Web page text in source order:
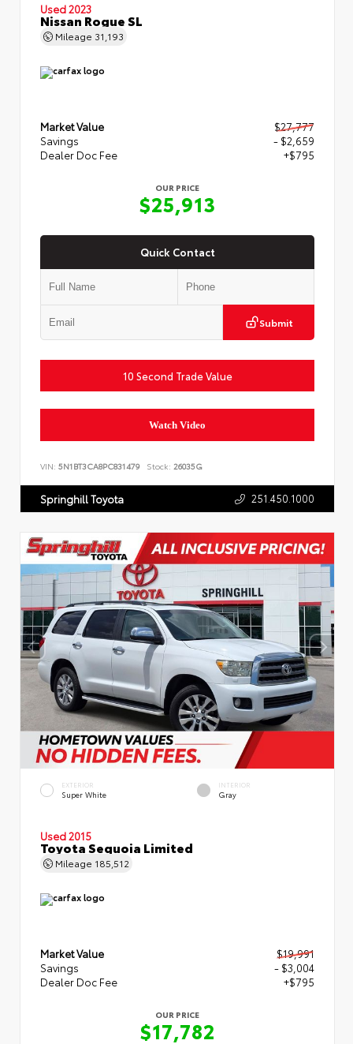
Used 2023
Nissan Rogue SL
Mileage 31,193
Market Value
$27,777
Savings
- $2,659
Dealer Doc Fee
+$795
OUR PRICE
$25,913
Quick Contact
Submit
10 Second Trade Value
Watch Video
VIN: 5N1BT3CA8PC831479 Stock: 26035G
Springhill Toyota 251.450.1000
EXTERIOR
Super White
INTERIOR
Gray
Used 2015
Toyota Sequoia Limited
Mileage 185,512
Market Value
$19,991
Savings
- $3,004
Dealer Doc Fee
+$795
OUR PRICE
$17,782